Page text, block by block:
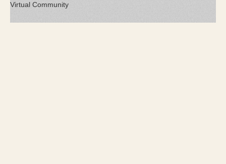
Virtual Community